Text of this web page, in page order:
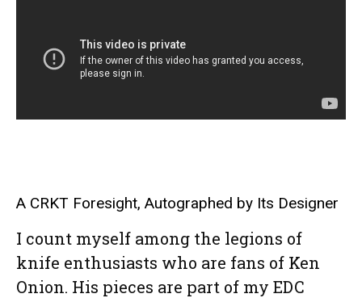
A CRKT Foresight, Autographed by Its Designer
I count myself among the legions of
knife enthusiasts who are fans of Ken
Onion. His pieces are part of my EDC